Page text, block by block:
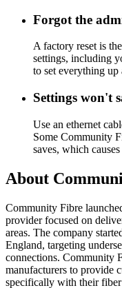
Forgot the
A factory reset is
settings, including
to set everything up
Settings won't
Use an ethernet
Some Community
saves, which
About
Community Fibre
provider focused on
areas. The company
England, targeting
connections. Community
manufacturers to provide
specifically with their